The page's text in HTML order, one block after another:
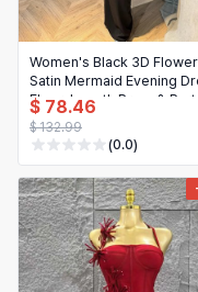
Women's Black 3D Flower
Satin Mermaid Evening
Floor-Length Prom & Party
Gown
$ 78.46
$ 132.99
(0.0)